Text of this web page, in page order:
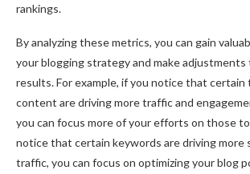
rankings.
By analyzing these metrics, you can gain
your blogging strategy and make adjustments
results. For example, if you notice that
content are driving more traffic and
you can focus more of your efforts on those
notice that certain keywords are driving more
traffic, you can focus on optimizing your blog